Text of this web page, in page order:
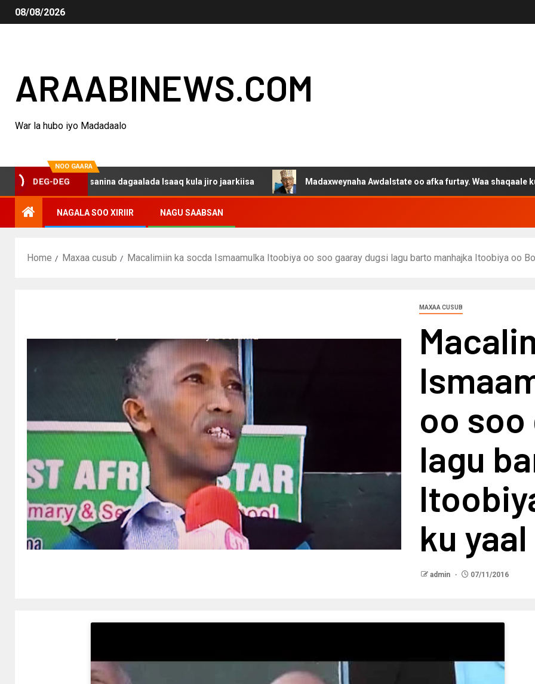
08/08/2026
ARAABINEWS.COM
War la hubo iyo Madadaalo
NOO GAARA
DEG-DEG
haku darsanina dagaalada Isaaq kula jiro jaarkiisa Madaxweynaha Awdalstate oo afka furtay. Waa shaqaale kuwa
NAGALA SOO XIRIIR NAGU SAABSAN
Home Maxaa cusub Macalimiin ka socda Ismaamulka Itoobiya oo soo gaaray dugsi lagu barto manhajka Itoobiya oo
MAXAA CUSUB
oo
lagu
ku yaal
admin 07/11/2016